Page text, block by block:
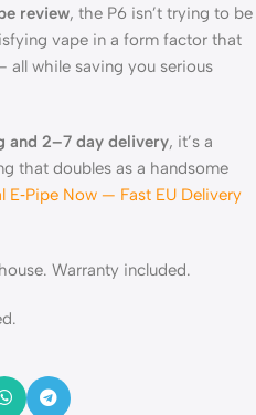
review, the P6 isn’t trying to be
vape in a form factor that
all while saving you serious
and 2–7 day delivery, it’s a
that doubles as a handsome
E‑Pipe Now — Fast EU Delivery
Warranty included.